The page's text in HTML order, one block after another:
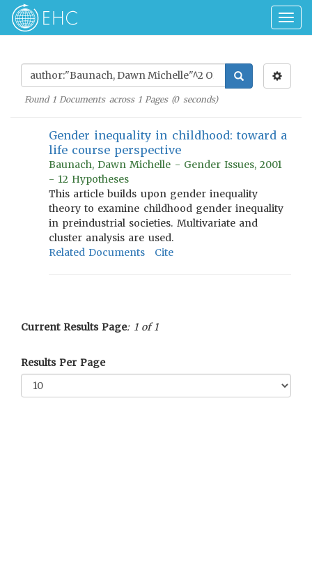
Found 1Documents across 1Pages (0seconds)
Gender inequality in childhood: toward a
life course perspective
Baunach, Dawn Michelle - Gender Issues, 2001
- 12 Hypotheses
This article builds upon gender inequality
theory to examine childhood gender inequality
in preindustrial societies. Multivariate and
cluster analysis are used.
Related Documents
Cite
Current Results Page: 1 of 1
Results Per Page